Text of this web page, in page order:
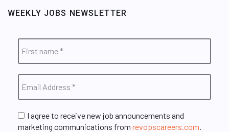
WEEKLY JOBS NEWSLETTER
I agree to receive new job announcements and
marketing communications from revopscareers.com